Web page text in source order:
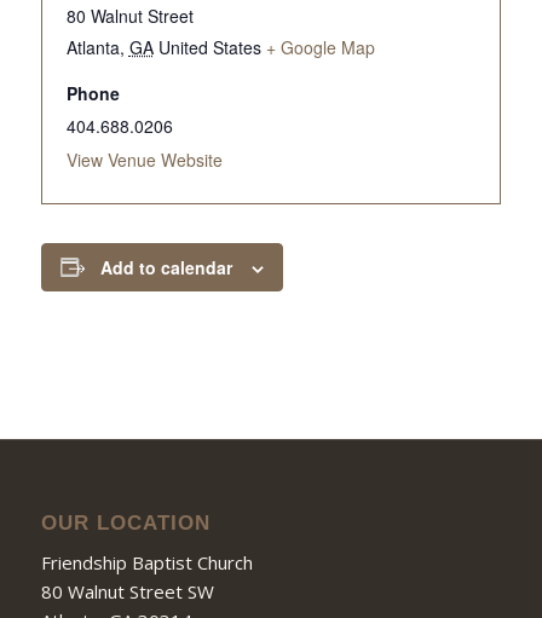
80 Walnut Street
Atlanta, GA United States + Google Map
Phone
404.688.0206
View Venue Website
Add to calendar
OUR LOCATION
Friendship Baptist Church
80 Walnut Street SW